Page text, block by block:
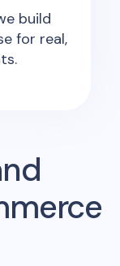
build
for real,